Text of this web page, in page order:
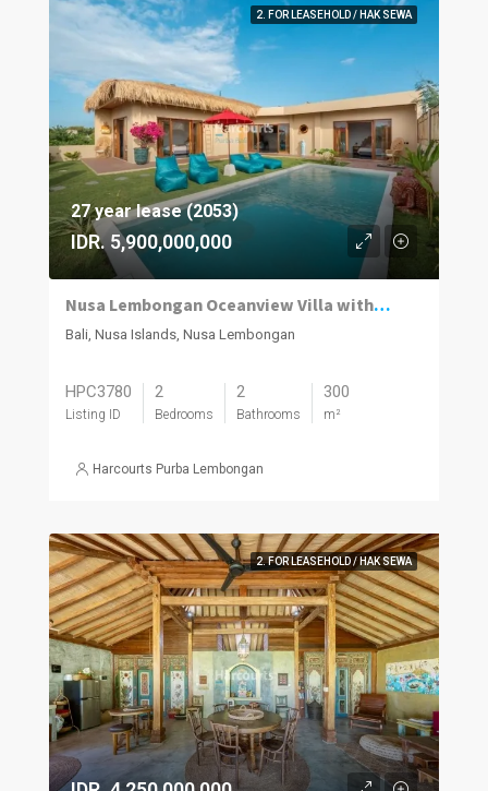
2. FOR LEASEHOLD / HAK SEWA
27 year lease (2053)
IDR. 5,900,000,000
Nusa Lembongan Oceanview Villa with Pool
Bali, Nusa Islands, Nusa Lembongan
HPC3780
Listing ID
2
Bedrooms
2
Bathrooms
300
m²
Harcourts Purba Lembongan
2. FOR LEASEHOLD / HAK SEWA